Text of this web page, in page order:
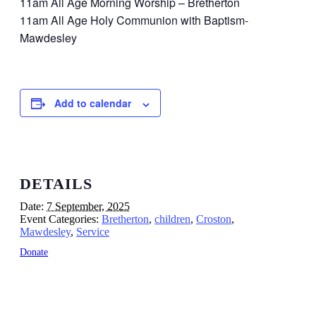
11am All Age Holy Communion with Baptism-
Mawdesley
Add to calendar
DETAILS
Date: 7 September, 2025
Event Categories: Bretherton, children, Croston,
Mawdesley, Service
Donate